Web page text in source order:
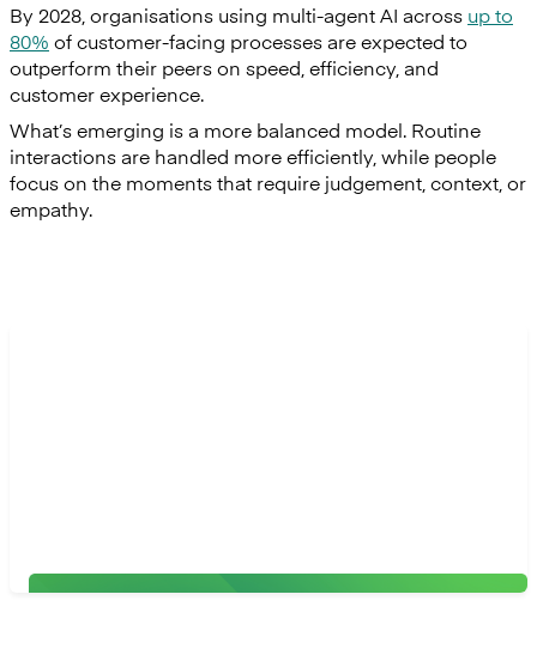
By 2028, organisations using multi-agent AI across up to
80% of customer-facing processes are expected to
outperform their peers on speed, efficiency, and
customer experience.
What’s emerging is a more balanced model. Routine
interactions are handled more efficiently, while people
focus on the moments that require judgement, context, or
empathy.